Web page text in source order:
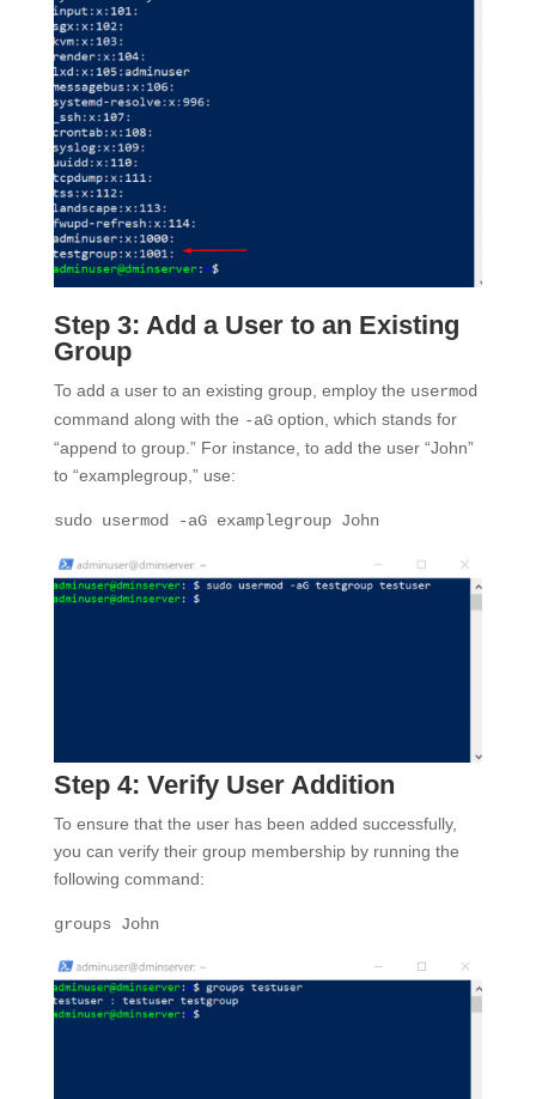
Step 3: Add a User to an Existing
Group
To add a user to an existing group, employ the usermod
command along with the -aGoption, which stands for
“append to group.” For instance, to add the user “John”
to “examplegroup,” use:
sudo usermod -aG examplegroup John
Step 4: Verify User Addition
To ensure that the user has been added successfully,
you can verify their group membership by running the
following command:
groups John